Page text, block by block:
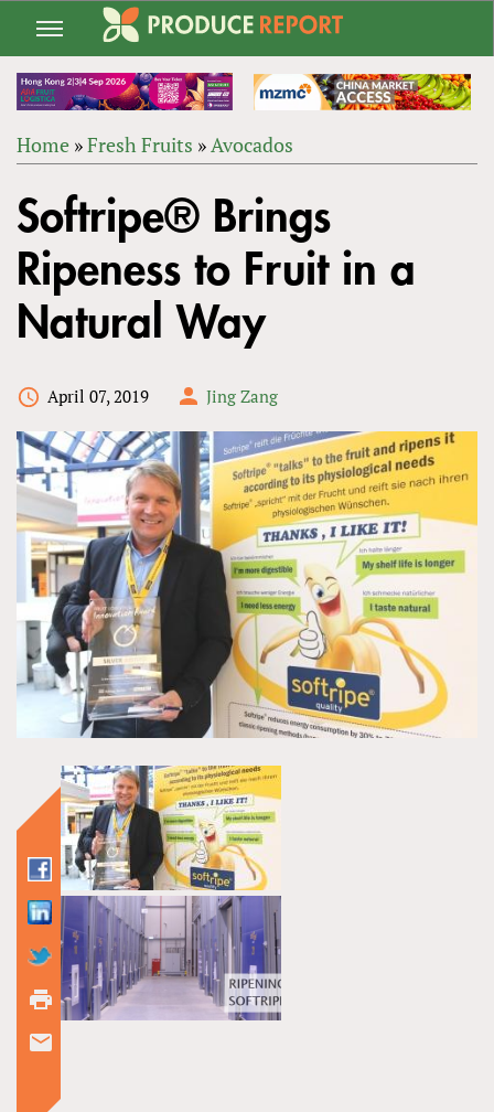
Jump
navigation
ARE
HERE
Home »Fresh Fruits »Avocados
to
top
Softripe® Brings
Ripeness to Fruit in a
Natural Way
April 07, 2019 Jing Zang